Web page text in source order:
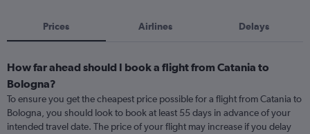
Prices Airlines Delays
How far ahead should I book a flight from Catania to
Bologna?
To ensure you get the cheapest price possible for a flight from Catania to
Bologna, you should look to book at least 55 days in advance of your
intended travel date. The price of your flight may increase if you delay